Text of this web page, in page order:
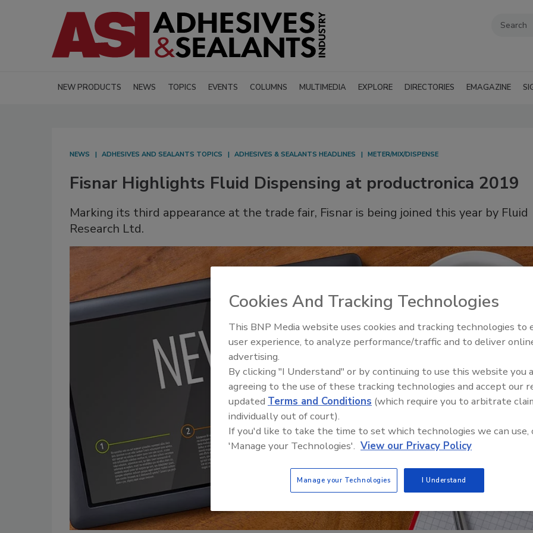
NEW PRODUCTS NEWS TOPICS EVENTS COLUMNS MULTIMEDIA EXPLORE DIRECTORIES EMAGAZINE
NEWS ADHESIVES AND SEALANTS TOPICS ADHESIVES & SEALANTS HEADLINES METER/MIX/DISPENSE
Fisnar Highlights Fluid Dispensing at productronica 2019
Marking its third appearance at the trade fair, Fisnar is being joined this year by Fluid
Research Ltd.
Looking Forward to WAC
Cookies And Tracking Technologies
This BNP Media website uses cookies and tracking technologies to
user experience, to analyze performance/traffic and to deliver
advertising.
By clicking "I Understand" or by continuing to use this website you
agreeing to the use of these tracking technologies and accept our
updated Terms and Conditions (which require you to arbitrate
individually out of court).
If you'd like to take the time to set which technologies we can use,
'Manage your Technologies'. View our Privacy Policy
Manage your Technologies I Understand